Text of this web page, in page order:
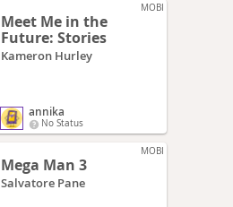
MOBI
Meet Me in the
Future: Stories
Kameron Hurley
annika
No Status
MOBI
Mega Man 3
Salvatore Pane